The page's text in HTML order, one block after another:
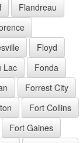
Flandreau
Floyd
Lac
Fonda
Forrest City
Fort Collins
Fort Gaines